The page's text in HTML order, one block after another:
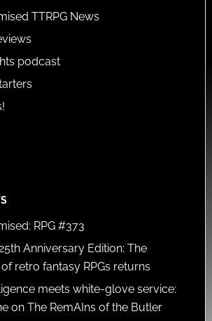
TTRPG News
podcast
RPG #373
Anniversary Edition: The
retro fantasy RPGs returns
meets white-glove service:
on The RemAIns of the Butler